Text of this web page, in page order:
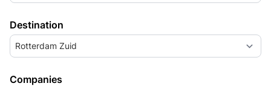
Destination
Rotterdam Zuid
Companies